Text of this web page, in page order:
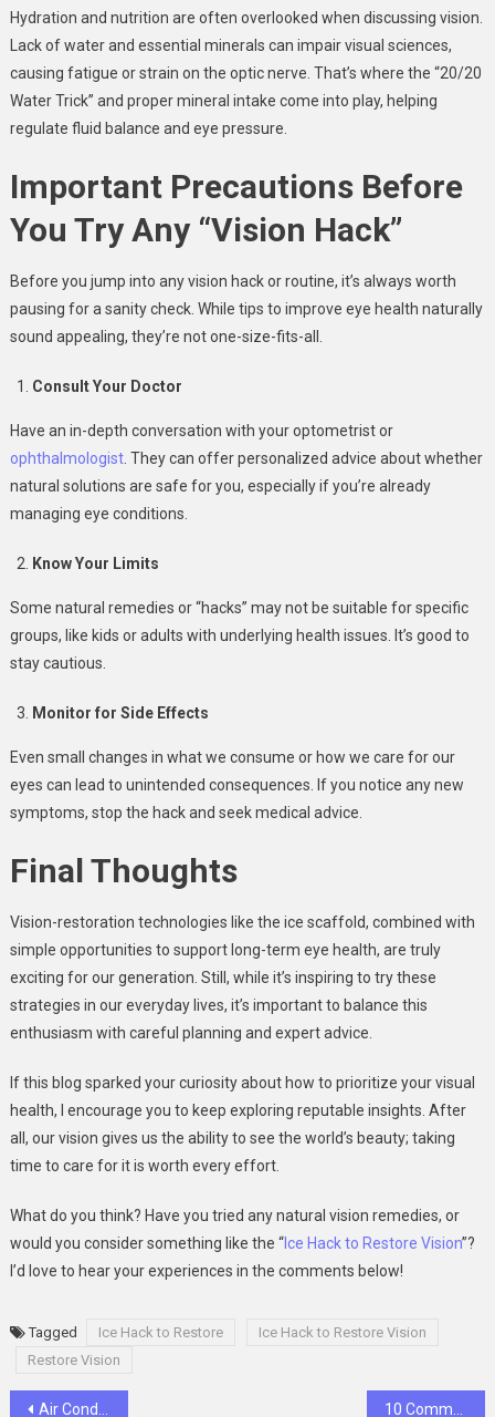
Hydration and nutrition are often overlooked when discussing vision.
Lack of water and essential minerals can impair visual sciences,
causing fatigue or strain on the optic nerve. That’s where the “20/20
Water Trick” and proper mineral intake come into play, helping
regulate fluid balance and eye pressure.
Important Precautions Before
You Try Any “Vision Hack”
Before you jump into any vision hack or routine, it’s always worth
pausing for a sanity check. While tips to improve eye health naturally
sound appealing, they’re not one-size-fits-all.
Consult Your Doctor
Have an in-depth conversation with your optometrist or
ophthalmologist. They can offer personalized advice about whether
natural solutions are safe for you, especially if you’re already
managing eye conditions.
Know Your Limits
Some natural remedies or “hacks” may not be suitable for specific
groups, like kids or adults with underlying health issues. It’s good to
stay cautious.
Monitor for Side Effects
Even small changes in what we consume or how we care for our
eyes can lead to unintended consequences. If you notice any new
symptoms, stop the hack and seek medical advice.
Final Thoughts
Vision-restoration technologies like the ice scaffold, combined with
simple opportunities to support long-term eye health, are truly
exciting for our generation. Still, while it’s inspiring to try these
strategies in our everyday lives, it’s important to balance this
enthusiasm with careful planning and expert advice.
If this blog sparked your curiosity about how to prioritize your visual
health, I encourage you to keep exploring reputable insights. After
all, our vision gives us the ability to see the world’s beauty; taking
time to care for it is worth every effort.
What do you think? Have you tried any natural vision remedies, or
would you consider something like the “Ice Hack to Restore Vision”?
I’d love to hear your experiences in the comments below!
Tagged Ice Hack to Restore
Ice Hack to Restore Vision
Restore Vision
Air Conditioning Repair in Lawrence: Keeping Your Home Cool and Comfortable 10 Common Mistakes When Using Taxis Service at Toronto Pearson Airport